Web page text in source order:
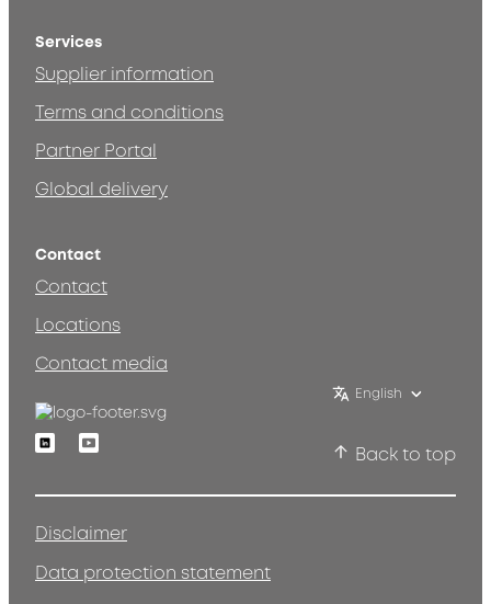
Services
Supplier information
Terms and conditions
Partner Portal
Global delivery
Contact
Contact
Locations
Contact media
English
LinkedinYoutube
Back to top
Disclaimer
Data protection statement